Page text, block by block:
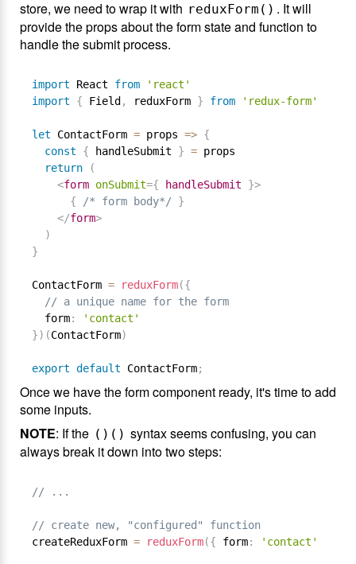
store, we need to wrap it with reduxForm() . It will
provide the props about the form state and function to
handle the submit process.
import React from
'react'
import
{ Field , reduxForm } from 'redux-form'
let ContactForm = props => {
const
{ handleSubmit } = props
return
(
<form onSubmit={ handleSubmit }>
{
/* form body*/
}
</form>
)
}
ContactForm = reduxForm({
// a unique name for the form
  form
:
'contact'
}) (ContactForm)
export default ContactForm;
Once we have the form component ready, it's time to add
some inputs.
NOTE: If the ()() syntax seems confusing, you can
always break it down into two steps:
// ...
// create new, "configured" function
createReduxForm = reduxForm({ form: 'contact'